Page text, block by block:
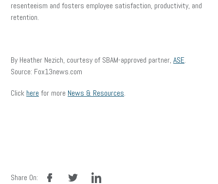
resenteeism and fosters employee satisfaction, productivity, and
retention.
By Heather Nezich, courtesy of SBAM-approved partner, ASE.
Source: Fox13news.com
Click here for more News & Resources.
Share On:
facebook linkedin